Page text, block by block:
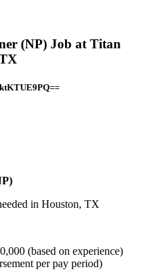
(NP) Job at Titan
in Houston, TX
(based on experience)
per pay period)